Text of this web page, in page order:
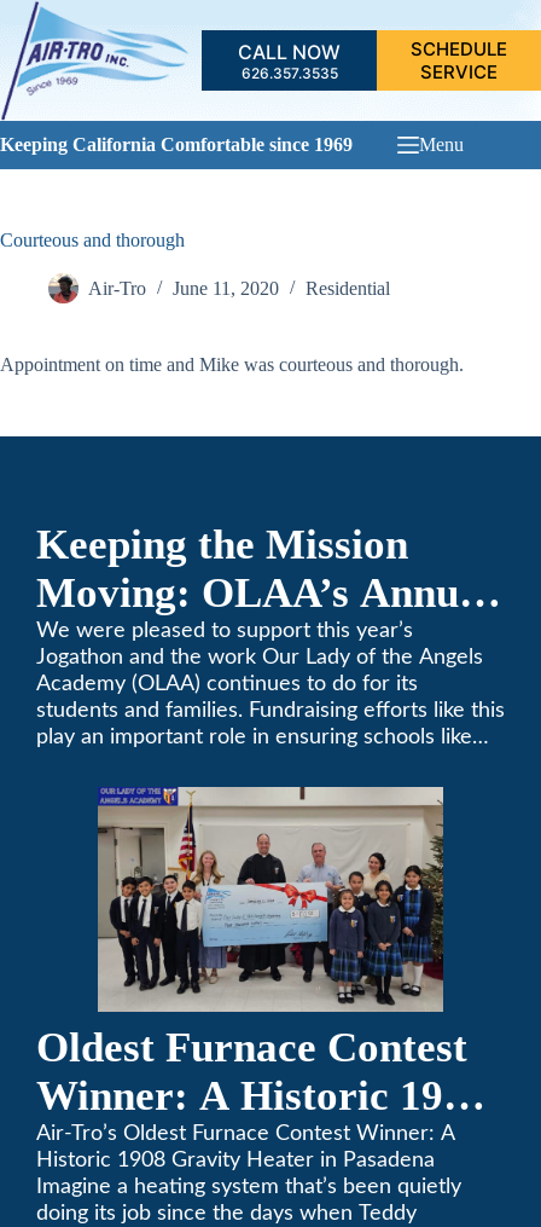
Skip
content
CALL NOW
626.357.3535
SCHEDULE
SERVICE
Keeping California Comfortable since 1969 Menu
Courteous and thorough
Air-Tro June 11, 2020 Residential
Appointment on time and Mike was courteous and thorough.
Keeping the Mission
Moving: OLAA’s Annual
Jogathon
We were pleased to support this year’s
Jogathon and the work Our Lady of the Angels
Academy (OLAA) continues to do for its
students and families. Fundraising efforts like this
play an important role in ensuring schools like
Oldest Furnace Contest
Winner: A Historic 1908
Gravity Heater in
Pasadena
Air-Tro’s Oldest Furnace Contest Winner: A
Historic 1908 Gravity Heater in Pasadena
Imagine a heating system that’s been quietly
doing its job since the days when Teddy